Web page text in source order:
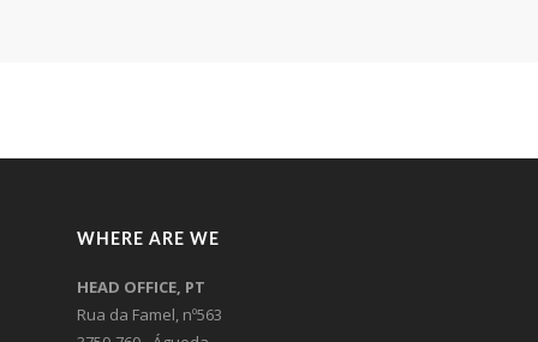
WHERE ARE WE
HEAD OFFICE, PT
Rua da Famel, nº563